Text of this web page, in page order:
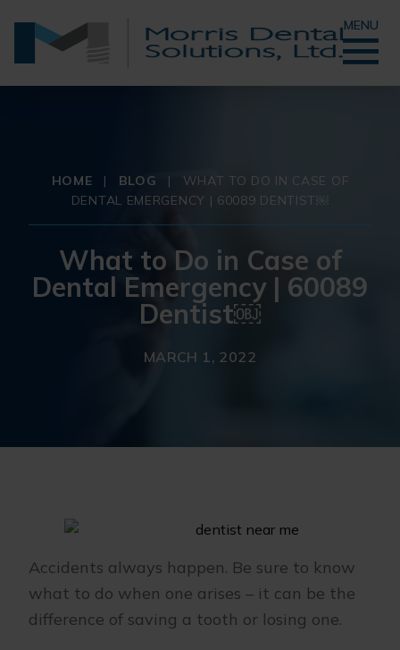
MENU
HOME | BLOG |
WHAT TO DO IN CASE OF
DENTAL EMERGENCY | 60089 DENTIST￼
What to Do in Case of
Dental Emergency | 60089
Dentist￼
MARCH 1, 2022
Accidents always happen. Be sure to know
what to do when one arises – it can be the
difference of saving a tooth or losing one.